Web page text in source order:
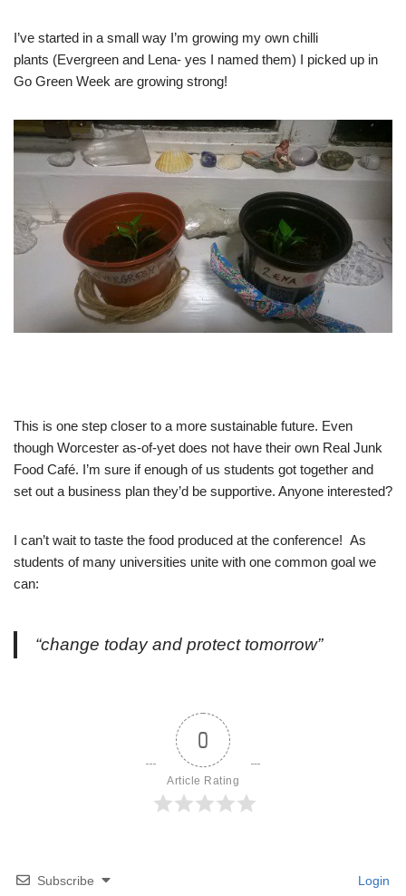
I’ve started in a small way I’m growing my own chilli
plants (Evergreen and Lena- yes I named them) I picked up in
Go Green Week are growing strong!
This is one step closer to a more sustainable future. Even
though Worcester as-of-yet does not have their own Real Junk
Food Café. I’m sure if enough of us students got together and
set out a business plan they’d be supportive. Anyone interested?
I can’t wait to taste the food produced at the conference! As
students of many universities unite with one common goal we
can:
“change today and protect tomorrow”
0
Article Rating
Subscribe Login